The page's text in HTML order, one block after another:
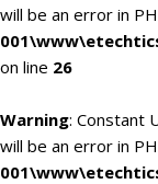
will be an error in
on line 26
Warning: Constant
will be an error in